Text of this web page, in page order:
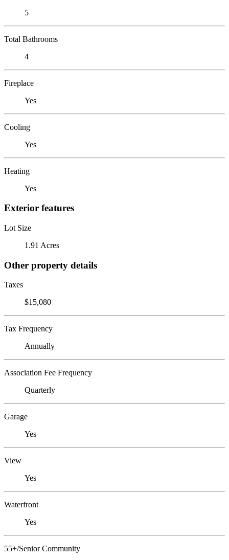
5
Total Bathrooms
4
Fireplace
Yes
Cooling
Yes
Heating
Yes
Exterior features
Lot Size
1.91 Acres
Other property details
Taxes
$15,080
Tax Frequency
Annually
Association Fee Frequency
Quarterly
Garage
Yes
View
Yes
Waterfront
Yes
55+/Senior Community